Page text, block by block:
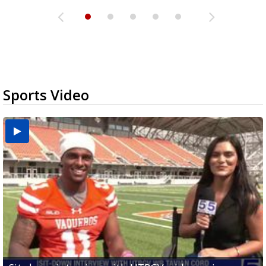
Sports Video